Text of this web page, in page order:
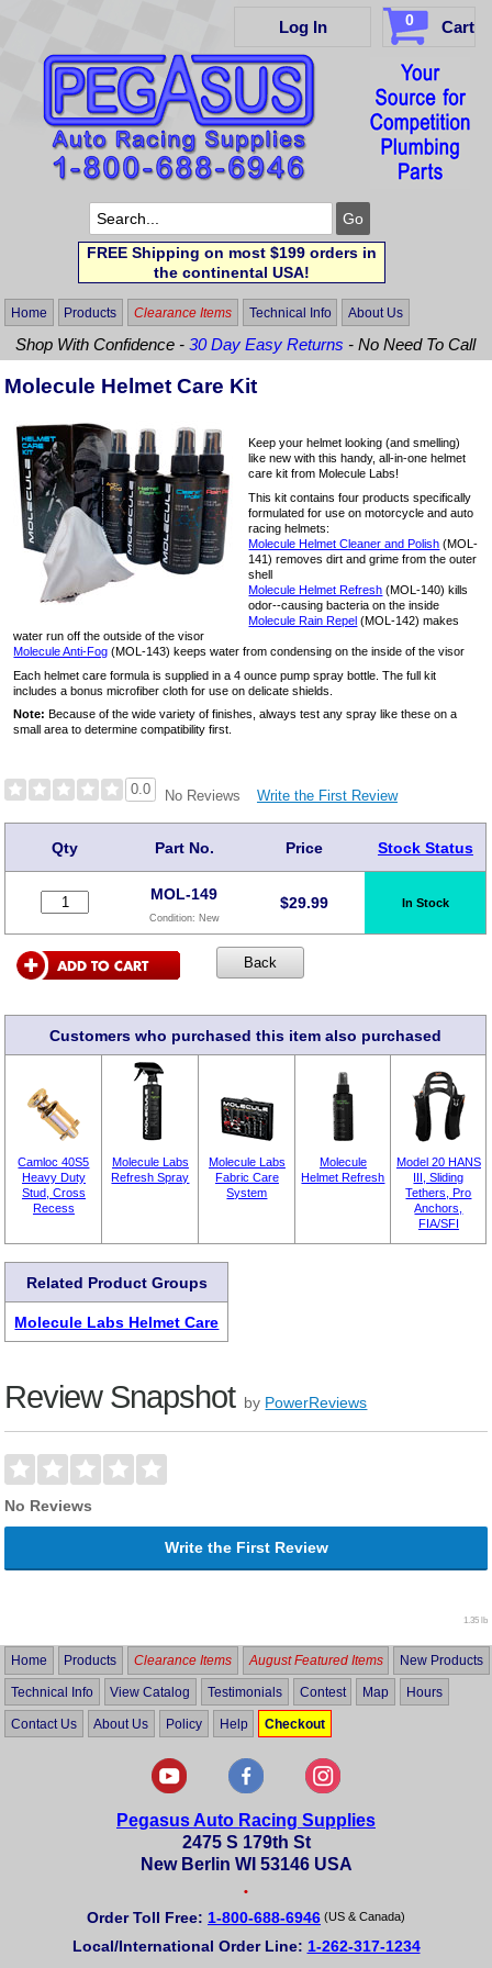
Log In 0 Cart
FREE Shipping on most $199 orders in
the continental USA!
Home Products Clearance Items Technical Info About Us
Shop With Confidence -30 Day Easy Returns - No Need To Call
Molecule Helmet Care Kit
Keep your helmet looking (and smelling)
like new with this handy, all-in-one helmet
care kit from Molecule Labs!
This kit contains four products specifically
formulated for use on motorcycle and auto
racing helmets:
Molecule Helmet Cleaner and Polish (MOL-
141) removes dirt and grime from the outer
shell
Molecule Helmet Refresh (MOL-140) kills
odor--causing bacteria on the inside
Molecule Rain Repel (MOL-142) makes
water run off the outside of the visor
Molecule Anti-Fog (MOL-143) keeps water from condensing on the inside of the visor
Each helmet care formula is supplied in a 4 ounce pump spray bottle. The full kit
includes a bonus microfiber cloth for use on delicate shields.
Note: Because of the wide variety of finishes, always test any spray like these on a
small area to determine compatibility first.
0.0 No Reviews Write the First Review
Qty Part No. Price Stock Status
MOL-149
Condition: New
$29.99 In Stock
Customers who purchased this item also purchased
Camloc 40S5
Heavy Duty
Stud, Cross
Recess
Molecule Labs
Refresh Spray
Molecule Labs
Fabric Care
System
Molecule
Helmet Refresh
Model 20 HANS
III, Sliding
Tethers, Pro
Anchors,
FIA/SFI
Related Product Groups
Molecule Labs Helmet Care
Review Snapshot by PowerReviews
No Reviews
Write the First Review
1.35 lb
Home Products Clearance Items August Featured Items New Products
Technical Info View Catalog Testimonials Contest Map Hours
Contact Us About Us Policy Help Checkout
Pegasus Auto Racing Supplies
2475 S 179th St
New Berlin WI 53146 USA
•
Order Toll Free: 1-800-688-6946 (US & Canada)
Local/International Order Line: 1-262-317-1234